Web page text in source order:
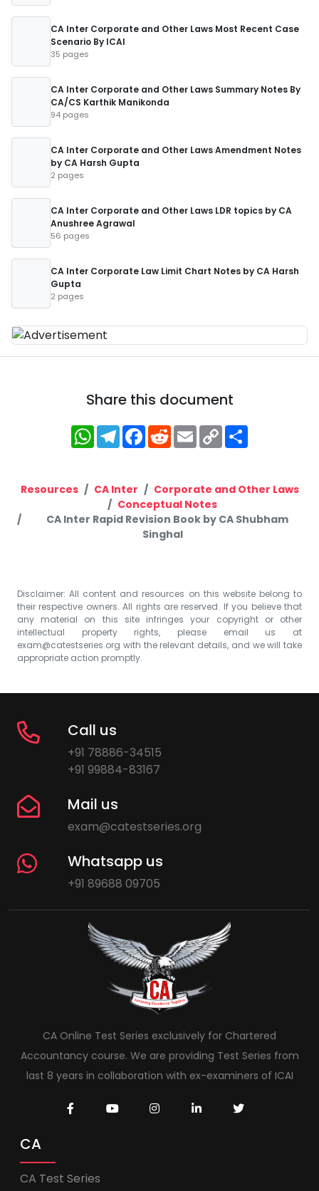
CA Inter Corporate and Other Laws Most Recent Case
Scenario By ICAI
35 pages
CA Inter Corporate and Other Laws Summary Notes By
CA/CS Karthik Manikonda
94 pages
CA Inter Corporate and Other Laws Amendment Notes
by CA Harsh Gupta
2 pages
CA Inter Corporate and Other Laws LDR topics by CA
Anushree Agrawal
56 pages
CA Inter Corporate Law Limit Chart Notes by CA Harsh
Gupta
2 pages
Share this document
WhatsApp
Telegram
Facebook
RedditEmailCopy
Link
Resources CA Inter
Corporate and Other Laws
Conceptual Notes
CA Inter Rapid Revision Book by CA Shubham
Singhal
Disclaimer: All content and resources on this website belong to
their respective owners. All rights are reserved. If you believe that
any material on this site infringes your copyright or other
intellectual property rights, please email us at
exam@catestseries.org with the relevant details, and we will take
appropriate action promptly.
Call us
+91 78886-34515
+91 99884-83167
Mail us
exam@catestseries.org
Whatsapp us
+91 89688 09705
CA Online Test Series exclusively for Chartered
Accountancy course. We are providing Test Series from
last 8 years in collaboration with ex-examiners of ICAI
CA
CA Test Series